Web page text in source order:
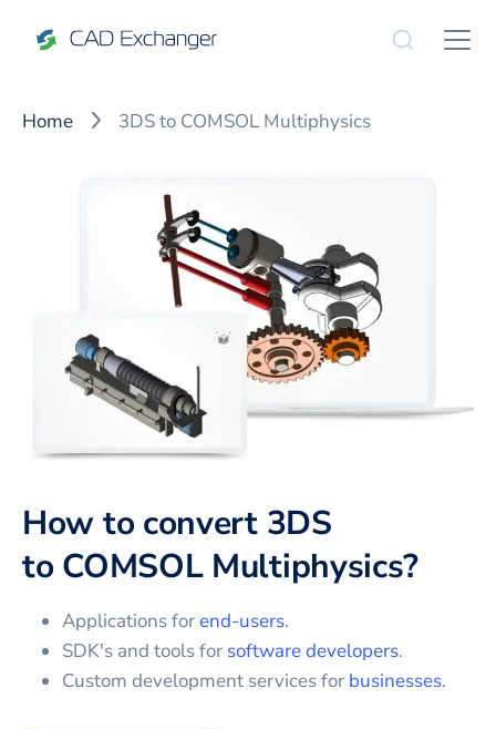
Home 3DS to COMSOL Multiphysics
How to convert 3DS
toCOMSOL Multiphysics?
Applications forend-users.
SDK's and tools for software developers.
Custom development services for businesses.